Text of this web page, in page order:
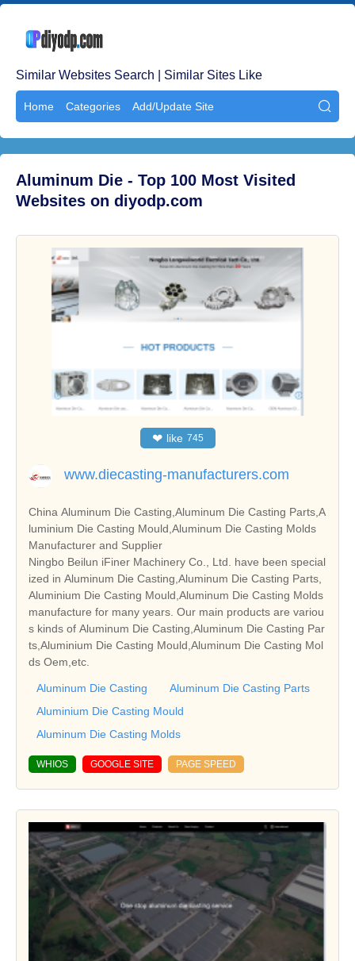
Similar Websites Search | Similar Sites Like
Home Categories Add/Update Site 
Aluminum Die - Top 100 Most Visited
Websites on diyodp.com
❤ like 745
www.diecasting-manufacturers.com
China Aluminum Die Casting,Aluminum Die Casting Parts,A
luminium Die Casting Mould,Aluminum Die Casting Molds
Manufacturer and Supplier
Ningbo Beilun iFiner Machinery Co., Ltd. have been special
ized in Aluminum Die Casting,Aluminum Die Casting Parts,
Aluminium Die Casting Mould,Aluminum Die Casting Molds
manufacture for many years. Our main products are variou
s kinds of Aluminum Die Casting,Aluminum Die Casting Par
ts,Aluminium Die Casting Mould,Aluminum Die Casting Mol
ds Oem,etc.
Aluminum Die Casting
Aluminum Die Casting Parts
Aluminium Die Casting Mould
Aluminum Die Casting Molds
WHIOS GOOGLE SITE PAGE SPEED